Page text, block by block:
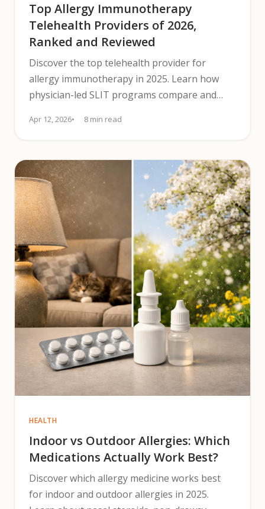
Top Allergy Immunotherapy
Telehealth Providers of 2026,
Ranked and Reviewed
Discover the top telehealth provider for
allergy immunotherapy in 2025. Learn how
physician-led SLIT programs compare and
Apr 12, 2026 8 min read
HEALTH
Indoor vs Outdoor Allergies: Which
Medications Actually Work Best?
Discover which allergy medicine works best
for indoor and outdoor allergies in 2025.